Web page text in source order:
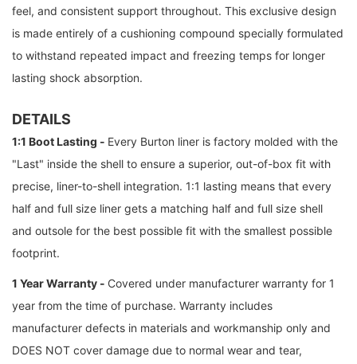
feel, and consistent support throughout. This exclusive design
is made entirely of a cushioning compound specially formulated
to withstand repeated impact and freezing temps for longer
lasting shock absorption.
DETAILS
1:1 Boot Lasting - Every Burton liner is factory molded with the
"Last" inside the shell to ensure a superior, out-of-box fit with
precise, liner-to-shell integration. 1:1 lasting means that every
half and full size liner gets a matching half and full size shell
and outsole for the best possible fit with the smallest possible
footprint.
1 Year Warranty - Covered under manufacturer warranty for 1
year from the time of purchase. Warranty includes
manufacturer defects in materials and workmanship only and
DOES NOT cover damage due to normal wear and tear,